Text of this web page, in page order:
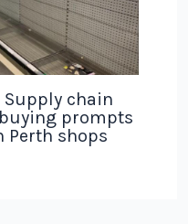
Supply chain
prompts
Perth shops